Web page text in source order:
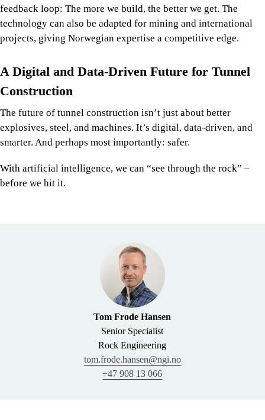
feedback loop: The more we build, the better we get. The
technology can also be adapted for mining and international
projects, giving Norwegian expertise a competitive edge.
A Digital and Data-Driven Future for Tunnel
Construction
The future of tunnel construction isn’t just about better
explosives, steel, and machines. It’s digital, data-driven, and
smarter. And perhaps most importantly: safer.
With artificial intelligence, we can “see through the rock” –
before we hit it.
Tom Frode Hansen
Senior Specialist
Rock Engineering
tom.frode.hansen@ngi.no
+47 908 13 066